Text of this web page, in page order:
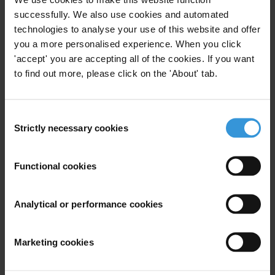
successfully. We also use cookies and automated
technologies to analyse your use of this website and offer
you a more personalised experience. When you click
'accept' you are accepting all of the cookies. If you want
to find out more, please click on the 'About' tab.
Selection
Strictly necessary cookies
Functional cookies
Analytical or performance cookies
Marketing cookies
“The Commission is the ultimate guardian of the EU's treaties, and it
is high time it acted as such. If adopted, this law will be immediately
weaponised against those trying to preserve the rule of law in
Hungary. The EU institutions cannot and must not sit idly by while
Countries
European Union